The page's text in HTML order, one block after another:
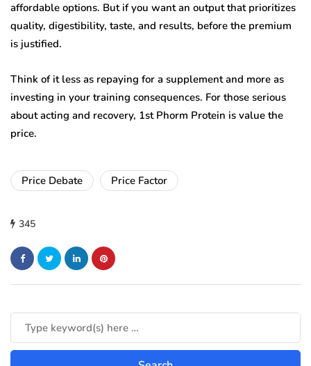
affordable options. But if you want an output that prioritizes
quality, digestibility, taste, and results, before the premium
is justified.
Think of it less as repaying for a supplement and more as
investing in your training consequences. For those serious
about acting and recovery, 1st Phorm Protein is value the
price.
Price Debate Price Factor
345